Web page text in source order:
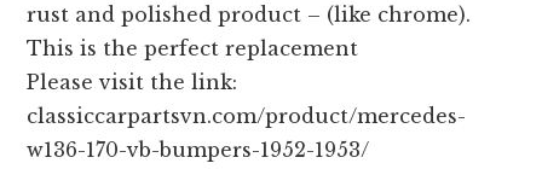
rust and polished product – (like chrome).
This is the perfect replacement
Please visit the link:
classiccarpartsvn.com/product/mercedes-
w136-170-vb-bumpers-1952-1953/